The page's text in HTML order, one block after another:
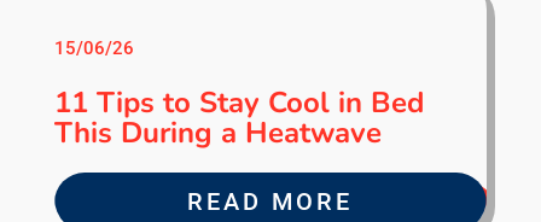
11 Tips to Stay Cool in Bed
This During a Heatwave
15/06/26
READ MORE